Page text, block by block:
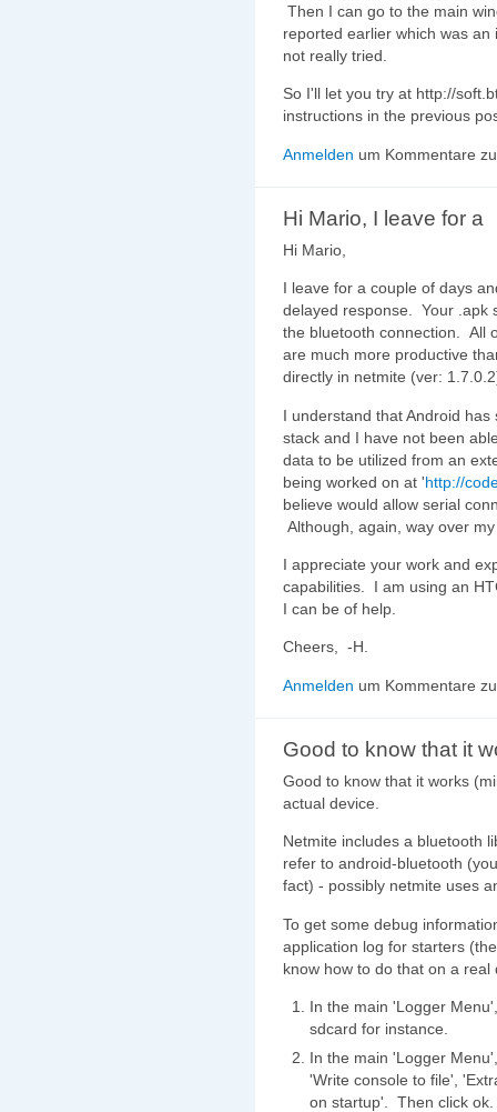
Then I can go to the main
reported earlier which was
not really tried.
So I'll let you try at http://
instructions in the previous
Anmelden um Kommentare
Hi Mario, I leave for a
Hi Mario,
I leave for a couple of days
delayed response. Your .apk
the bluetooth connection. All
are much more productive
directly in netmite (ver:
I understand that Android
stack and I have not been
data to be utilized from an
being worked on at 'http://
believe would allow serial
Although, again, way over
I appreciate your work and
capabilities. I am using an
I can be of help.
Cheers, -H.
Anmelden um Kommentare
Good to know that it
Good to know that it works
actual device.
Netmite includes a bluetooth
refer to android-bluetooth
fact) - possibly netmite uses
To get some debug
application log for starters
know how to do that on a real
In the main 'Logger
sdcard for instance.
In the main 'Logger
'Write console to file',
on startup'. Then click ok.